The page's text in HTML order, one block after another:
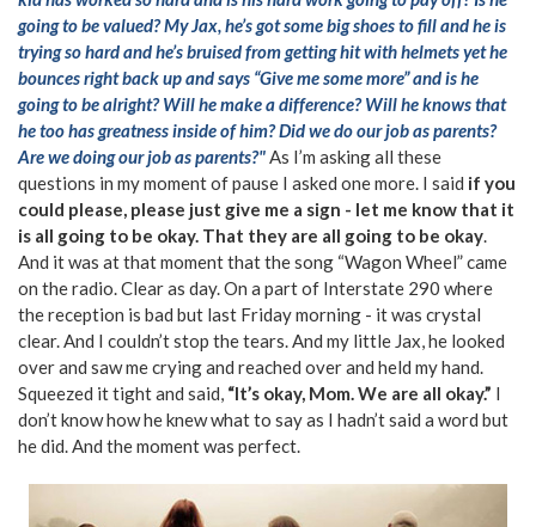
going to be valued? My Jax, he’s got some big shoes to fill and he is
trying so hard and he’s bruised from getting hit with helmets yet he
bounces right back up and says “Give me some more” and is he
going to be alright? Will he make a difference? Will he knows that
he too has greatness inside of him? Did we do our job as parents?
Are we doing our job as parents?"As I’m asking all these
questions in my moment of pause I asked one more. I said if you
could please, please just give me a sign - let me know that it
is all going to be okay. That they are all going to be okay.
And it was at that moment that the song “Wagon Wheel” came
on the radio. Clear as day. On a part of Interstate 290 where
the reception is bad but last Friday morning - it was crystal
clear. And I couldn’t stop the tears. And my little Jax, he looked
over and saw me crying and reached over and held my hand.
Squeezed it tight and said, “It’s okay, Mom. We are all okay.” I
don’t know how he knew what to say as I hadn’t said a word but
he did. And the moment was perfect.